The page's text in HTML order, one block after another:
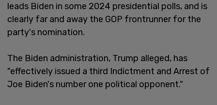
leads Biden in some 2024 presidential polls, and is
clearly far and away the GOP frontrunner for the
party's nomination.
The Biden administration, Trump alleged, has
"effectively issued a third Indictment and Arrest of
Joe Biden's number one political opponent."